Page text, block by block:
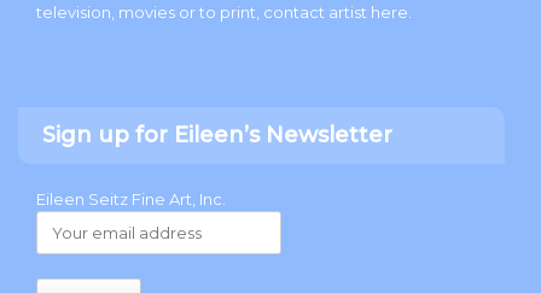
television, movies or to print, contact artist here
Sign up for Eileen’s Newsletter
Eileen Seitz Fine Art, Inc.